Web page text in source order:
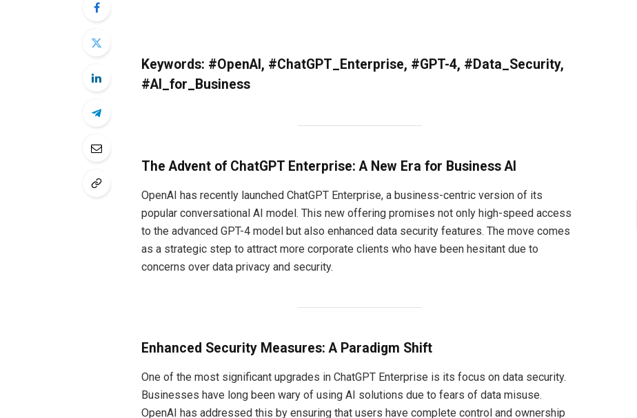
Keywords: #OpenAI, #ChatGPT_Enterprise, #GPT-4, #Data_Security,
#AI_for_Business
The Advent of ChatGPT Enterprise: A New Era for Business AI
OpenAI has recently launched ChatGPT Enterprise, a business-centric version of its
popular conversational AI model. This new offering promises not only high-speed access
to the advanced GPT-4 model but also enhanced data security features. The move comes
as a strategic step to attract more corporate clients who have been hesitant due to
concerns over data privacy and security.
Enhanced Security Measures: A Paradigm Shift
One of the most significant upgrades in ChatGPT Enterprise is its focus on data security.
Businesses have long been wary of using AI solutions due to fears of data misuse.
OpenAI has addressed this by ensuring that users have complete control and ownership